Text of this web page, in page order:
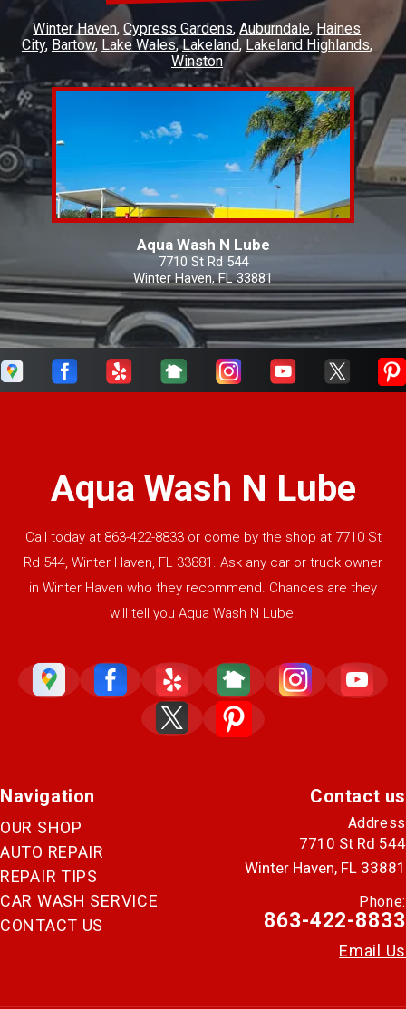
Winter Haven Cypress Gardens Auburndale Haines
City Bartow Lake Wales Lakeland Lakeland Highlands
Winston
Aqua Wash N Lube
7710 St Rd 544
Winter Haven, FL 33881
Aqua Wash N Lube
Call today at 863-422-8833or come by the shop at 7710 St
Rd 544, Winter Haven, FL 33881. Ask any car or truck owner
in Winter Haven who they recommend. Chances are they
will tell you Aqua Wash N Lube.
Navigation
OUR SHOP
AUTO REPAIR
REPAIR TIPS
CAR WASH SERVICE
CONTACT US
Contact us
Address
7710 St Rd 544
Winter Haven, FL 33881
Phone:
863-422-8833
Email Us